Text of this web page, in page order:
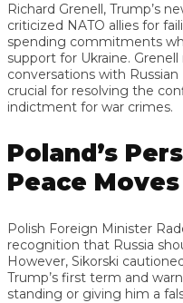
Richard Grenell, Trump’s
criticized NATO allies for
spending commitments
support for Ukraine.
conversations with
crucial for resolving the
indictment for war crimes.
Poland’s
Peace Moves
Polish Foreign Minister
recognition that Russia
However, Sikorski
Trump’s first term and
standing or giving him a